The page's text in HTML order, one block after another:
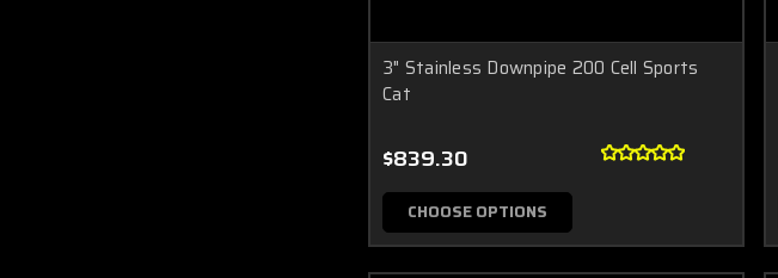
3" Stainless Downpipe 200 Cell Sports
Cat
$839.30
CHOOSE OPTIONS